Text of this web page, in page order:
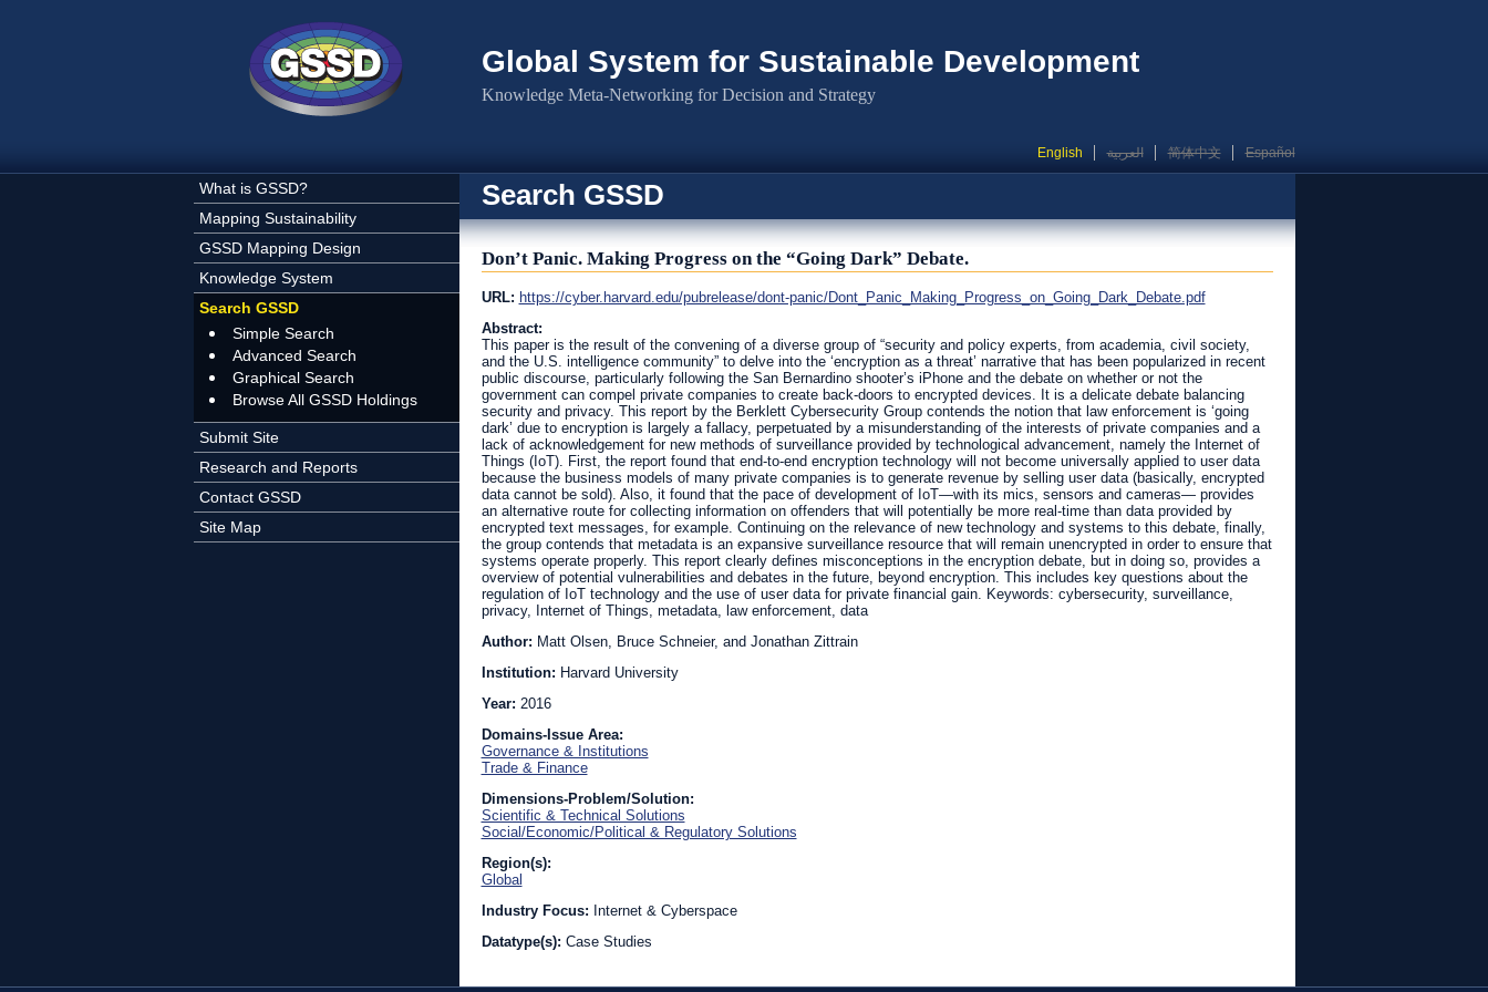
Global System for Sustainable Development
Knowledge Meta-Networking for Decision and Strategy
English العربية 简体中文 Español
What is GSSD?
Mapping Sustainability
GSSD Mapping Design
Knowledge System
Search GSSD
Simple Search
Advanced Search
Graphical Search
Browse All GSSD Holdings
Submit Site
Research and Reports
Contact GSSD
Site Map
Search GSSD
Don’t Panic. Making Progress on the “Going Dark” Debate.
URL: https://cyber.harvard.edu/pubrelease/dont-panic/Dont_Panic_Making_Progress_on_Going_Dark_Debate.pdf
Abstract:
This paper is the result of the convening of a diverse group of “security and policy experts, from academia, civil society,
and the U.S. intelligence community” to delve into the ‘encryption as a threat’ narrative that has been popularized in recent
public discourse, particularly following the San Bernardino shooter’s iPhone and the debate on whether or not the
government can compel private companies to create back-doors to encrypted devices. It is a delicate debate balancing
security and privacy. This report by the Berklett Cybersecurity Group contends the notion that law enforcement is ‘going
dark’ due to encryption is largely a fallacy, perpetuated by a misunderstanding of the interests of private companies and a
lack of acknowledgement for new methods of surveillance provided by technological advancement, namely the Internet of
Things (IoT). First, the report found that end-to-end encryption technology will not become universally applied to user data
because the business models of many private companies is to generate revenue by selling user data (basically, encrypted
data cannot be sold). Also, it found that the pace of development of IoT—with its mics, sensors and cameras— provides
an alternative route for collecting information on offenders that will potentially be more real-time than data provided by
encrypted text messages, for example. Continuing on the relevance of new technology and systems to this debate, finally,
the group contends that metadata is an expansive surveillance resource that will remain unencrypted in order to ensure that
systems operate properly. This report clearly defines misconceptions in the encryption debate, but in doing so, provides a
overview of potential vulnerabilities and debates in the future, beyond encryption. This includes key questions about the
regulation of IoT technology and the use of user data for private financial gain. Keywords: cybersecurity, surveillance,
privacy, Internet of Things, metadata, law enforcement, data
Author: Matt Olsen, Bruce Schneier, and Jonathan Zittrain
Institution: Harvard University
Year: 2016
Domains-Issue Area:
Governance & Institutions
Trade & Finance
Dimensions-Problem/Solution:
Scientific & Technical Solutions
Social/Economic/Political & Regulatory Solutions
Region(s):
Global
Industry Focus: Internet & Cyberspace
Datatype(s): Case Studies